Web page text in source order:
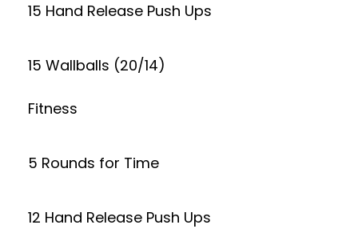
15 Hand Release Push Ups
15 Wallballs (20/14)
Fitness
5 Rounds for Time
12 Hand Release Push Ups